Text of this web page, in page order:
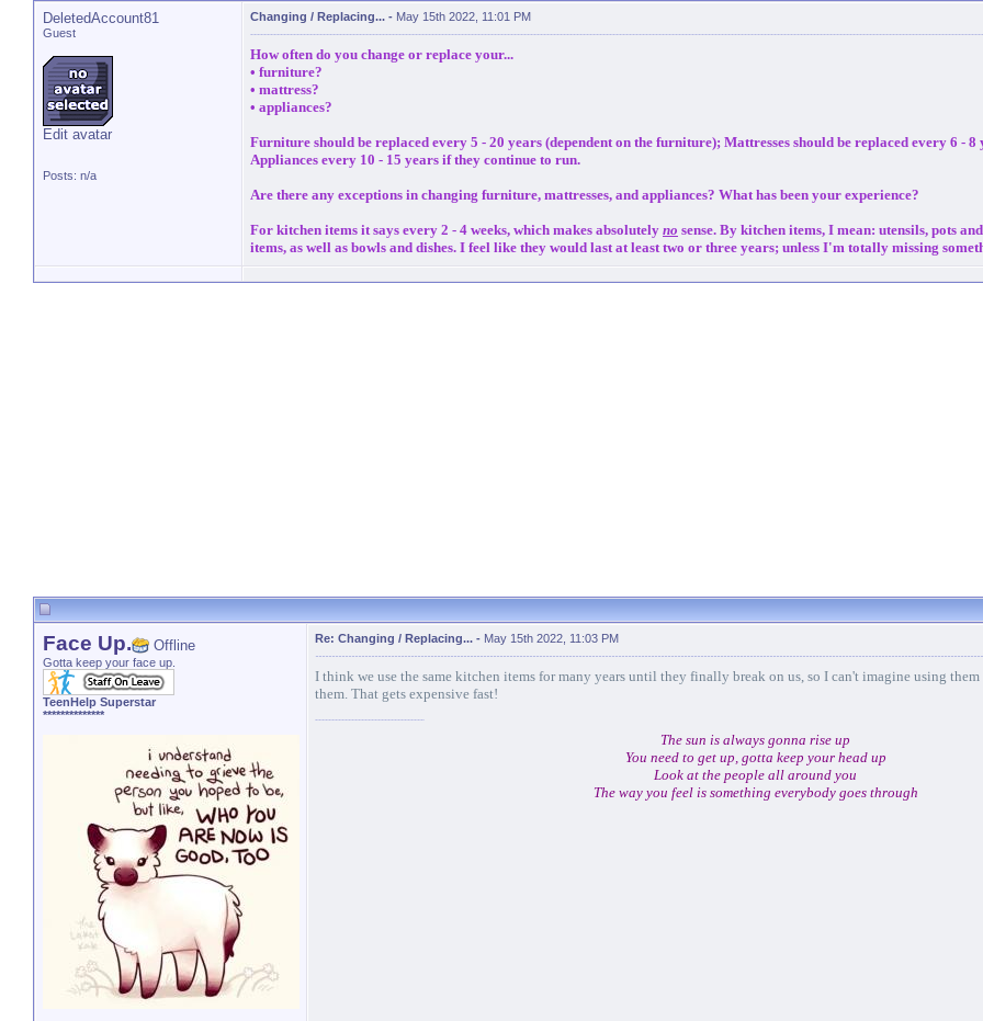
DeletedAccount81
Guest
Edit avatar
Posts: n/a
Changing / Replacing... - May 15th 2022, 11:01 PM
How often do you change or replace your...
• furniture?
• mattress?
• appliances?
Furniture should be replaced every 5 - 20 years (dependent on the furniture); Mattresses should be replaced every 6 -
Appliances every 10 - 15 years if they continue to run.
Are there any exceptions in changing furniture, mattresses, and appliances? What has been your experience?
For kitchen items it says every 2 - 4 weeks, which makes absolutely no sense. By kitchen items, I mean: utensils, pots
items, as well as bowls and dishes. I feel like they would last at least two or three years; unless I'm totally missing
Face Up. Offline
Gotta keep your face up.
TeenHelp Superstar
**************
Re: Changing / Replacing... - May 15th 2022, 11:03 PM
I think we use the same kitchen items for many years until they finally break on us, so I can't imagine using
them. That gets expensive fast!
The sun is always gonna rise up
You need to get up, gotta keep your head up
Look at the people all around you
The way you feel is something everybody goes through